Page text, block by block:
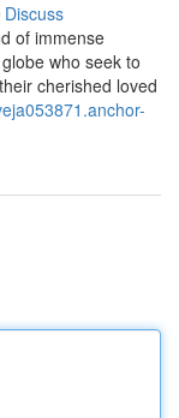
Discuss
of immense
who seek to
cherished loved